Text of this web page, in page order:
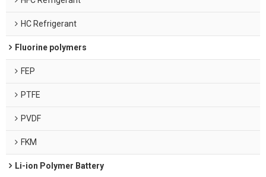
HC Refrigerant
Fluorine polymers
FEP
PTFE
PVDF
FKM
Li-ion Polymer Battery